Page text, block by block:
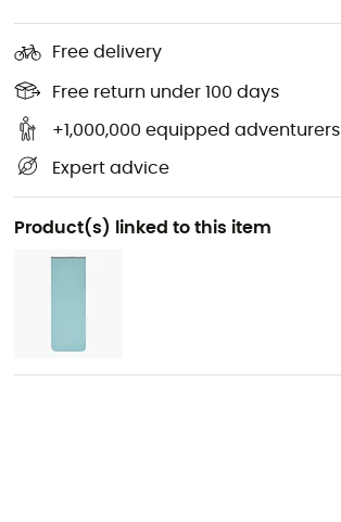
Free delivery
Free return under 100 days
+1,000,000 equipped adventurers
Expert advice
Product(s) linked to this item